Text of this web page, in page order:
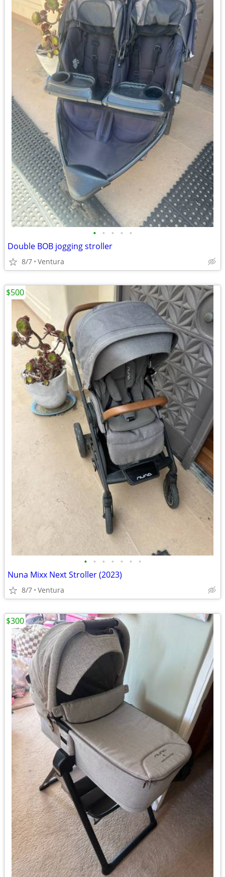
• • • • •
Double BOB jogging stroller
8/7 Ventura
• • • • • • •
Nuna Mixx Next Stroller (2023)
8/7 Ventura
$500
$300